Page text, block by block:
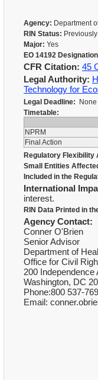
Agency: Department
RIN Status:
Major: Yes
EO 14192
CFR Citation: 45
Legal Authority:
Technology for
Legal Deadline: None
Timetable:
NPRM
Final Action
Regulatory Flexibility
Small Entities
Included in the
International
interest.
RIN Data Printed in
Agency Contact:
Conner O'Brien
Senior Advisor
Department of
Office for Civil
200 Independence
Washington, DC
Phone:800 537-
Email: